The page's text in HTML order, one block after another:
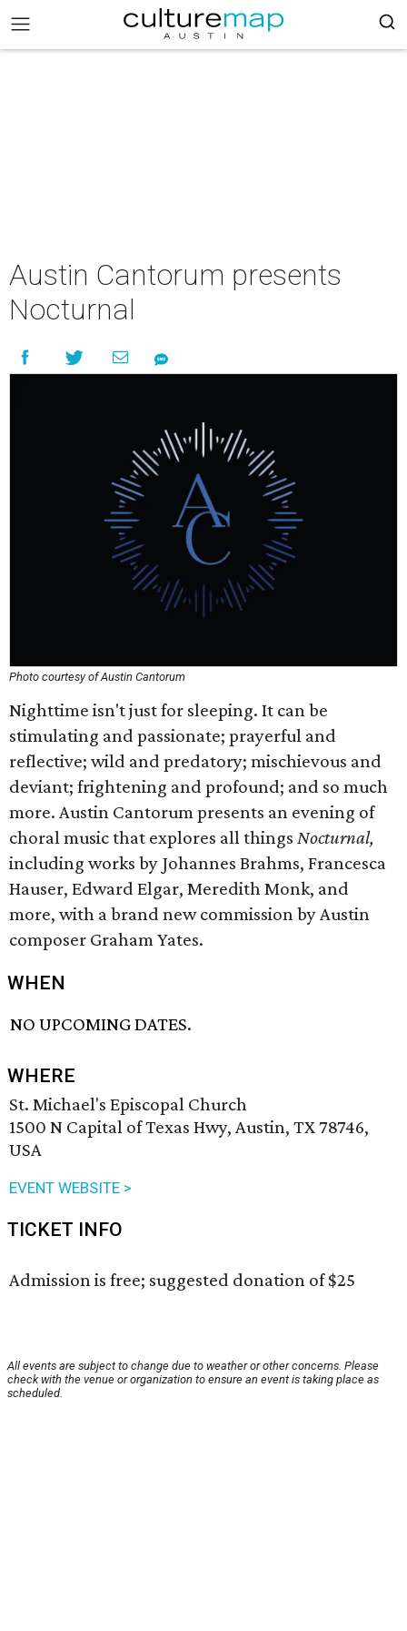
Austin Cantorum presents
Nocturnal
Photo courtesy of Austin Cantorum
Nighttime isn't just for sleeping. It can be
stimulating and passionate; prayerful and
reflective; wild and predatory; mischievous and
deviant; frightening and profound; and so much
more. Austin Cantorum presents an evening of
choral music that explores all things Nocturnal,
including works by Johannes Brahms, Francesca
Hauser, Edward Elgar, Meredith Monk, and
more, with a brand new commission by Austin
composer Graham Yates.
WHEN
NO UPCOMING DATES.
WHERE
St. Michael's Episcopal Church
1500 N Capital of Texas Hwy, Austin, TX 78746,
USA
EVENT WEBSITE >
TICKET INFO
Admission is free; suggested donation of $25
All events are subject to change due to weather or other concerns. Please
check with the venue or organization to ensure an event is taking place as
scheduled.